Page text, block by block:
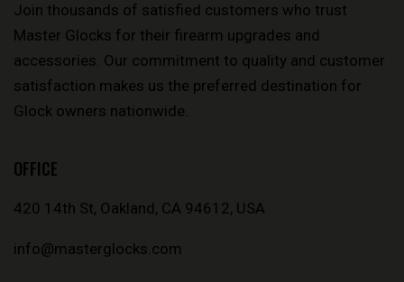
Join thousands of satisfied customers who trust
Master Glocks for their firearm upgrades and
accessories. Our commitment to quality and customer
satisfaction makes us the preferred destination for
Glock owners nationwide.
OFFICE
420 14th St, Oakland, CA 94612, USA
info@masterglocks.com